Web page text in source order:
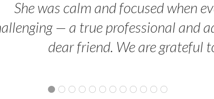
She was calm and focused when
— a true professional and
dear friend. We are grateful